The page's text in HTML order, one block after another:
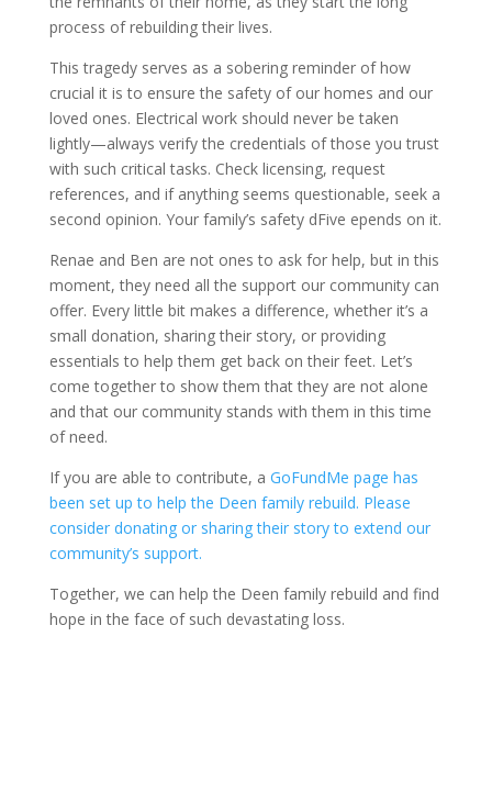
process of rebuilding their lives.
This tragedy serves as a sobering reminder of how
crucial it is to ensure the safety of our homes and our
loved ones. Electrical work should never be taken
lightly—always verify the credentials of those you trust
with such critical tasks. Check licensing, request
references, and if anything seems questionable, seek a
second opinion. Your family’s safety dFive epends on it.
Renae and Ben are not ones to ask for help, but in this
moment, they need all the support our community can
offer. Every little bit makes a difference, whether it’s a
small donation, sharing their story, or providing
essentials to help them get back on their feet. Let’s
come together to show them that they are not alone
and that our community stands with them in this time
of need.
If you are able to contribute, a GoFundMe page has
been set up to help the Deen family rebuild. Please
consider donating or sharing their story to extend our
community’s support.
Together, we can help the Deen family rebuild and find
hope in the face of such devastating loss.